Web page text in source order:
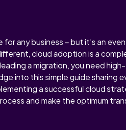
any business – but it’s an
cloud adoption is a
a migration, you need
into this simple guide sharing
a successful cloud
and make the optimum